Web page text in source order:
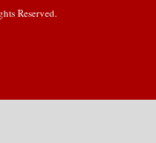
Reserved.